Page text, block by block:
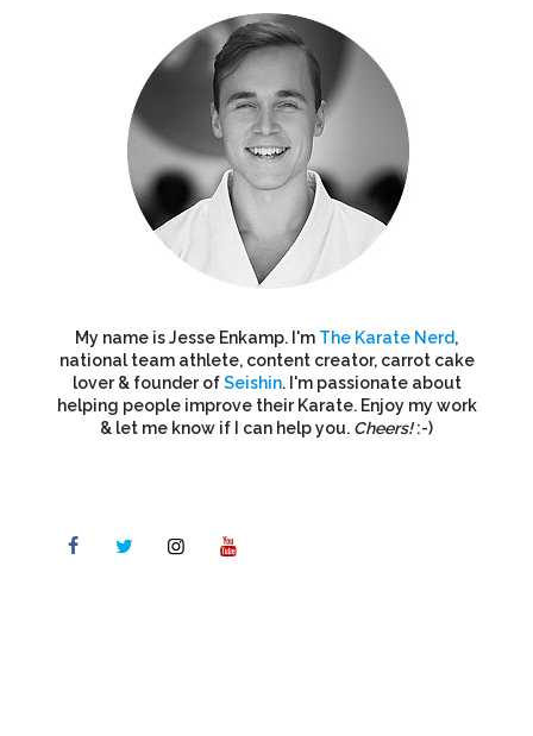
My name is Jesse Enkamp. I'm The Karate Nerd,
national team athlete, content creator, carrot cake
lover & founder ofSeishin. I'm passionate about
helping people improve their Karate. Enjoy my work
& let me know if I can help you. Cheers!:-)